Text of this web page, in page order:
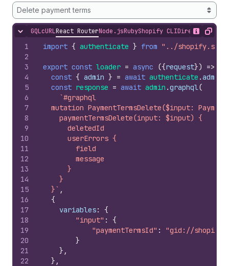
Delete payment terms
Hide content
GQLcURLReact RouterNode.jsRubyShopify CLIDirect API
Show
Copy
1
2
3
4
5
6
7
8
9
10
11
12
13
14
15
16
17
18
19
20
21
22
import { authenticate } from "../
export const loader = async ({request}) =>
const { admin } = await authenticate .admin
const response = await admin .graphql(
`#graphql
mutation PaymentTermsDelete($input:
    paymentTermsDelete(input: $input) {
      deletedId
      userErrors {
        field
        message
      }
    }
  }`
,
{
variables:
{
"input" :
{
"paymentTermsId" :
"gid://shopify/
}
} ,
} ,